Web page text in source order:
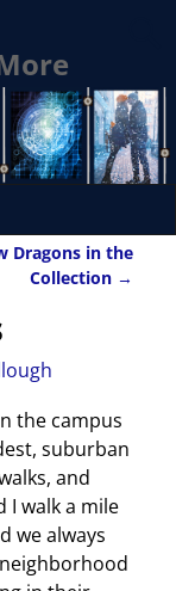
Dragons in the
Collection →
the campus
suburban
and
I walk a mile
we always